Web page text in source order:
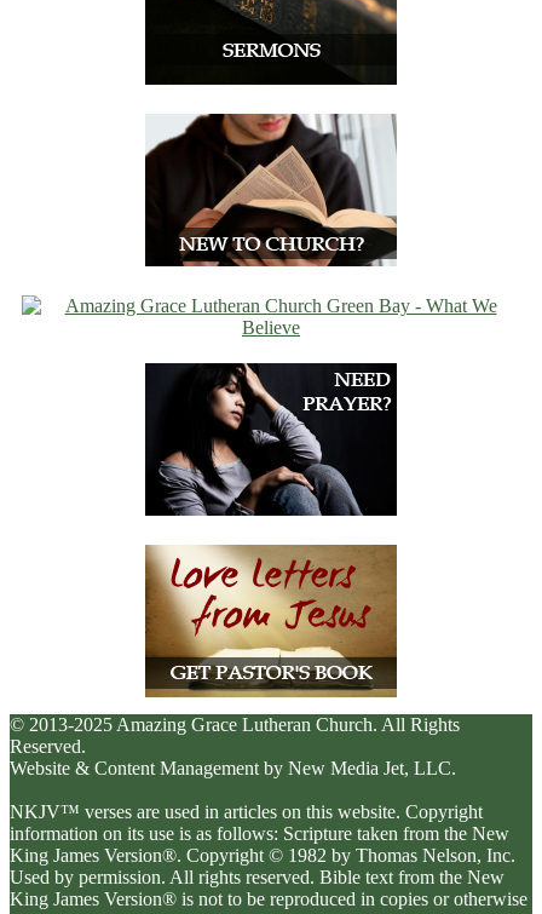
© 2013-2025 Amazing Grace Lutheran Church. All Rights
Reserved.
Website & Content Management by New Media Jet, LLC.
NKJV™ verses are used in articles on this website. Copyright
information on its use is as follows: Scripture taken from the New
King James Version®. Copyright © 1982 by Thomas Nelson, Inc.
Used by permission. All rights reserved. Bible text from the New
King James Version® is not to be reproduced in copies or otherwise